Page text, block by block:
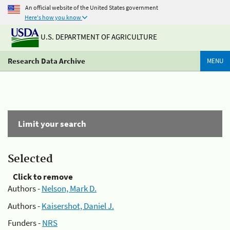
An official website of the United States government
Here's how you know
U.S. DEPARTMENT OF AGRICULTURE
Research Data Archive MENU
Limit your search
Selected
Click to remove
Authors -Nelson, Mark D.
Authors -Kaisershot, Daniel J.
Funders -NRS